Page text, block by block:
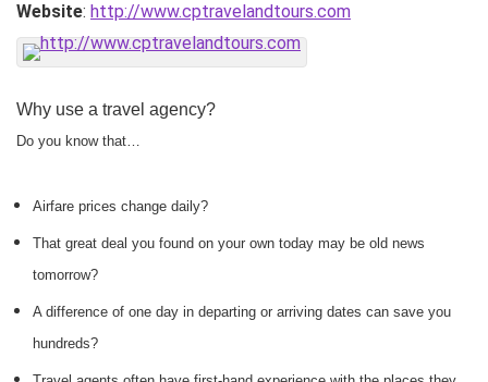
Website: http://www.cptravelandtours.com
Why use a travel agency?
Do you know that…
Airfare prices change daily?
That great deal you found on your own today may be old news
tomorrow?
A difference of one day in departing or arriving dates can save you
hundreds?